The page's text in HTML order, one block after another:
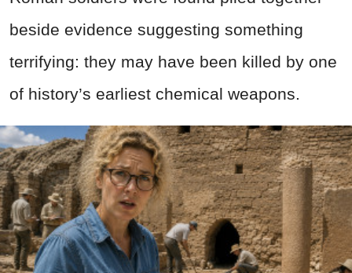
beside evidence suggesting something
terrifying: they may have been killed by one
of history’s earliest chemical weapons.